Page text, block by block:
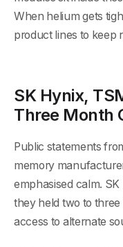
When helium gets
product lines to keep
SK Hynix,
Three Month
Public statements
memory
emphasised calm.
they held two to
access to alternate